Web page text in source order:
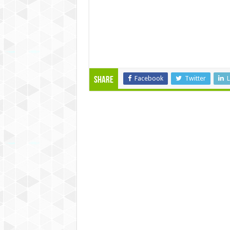
Share Facebook Twitter